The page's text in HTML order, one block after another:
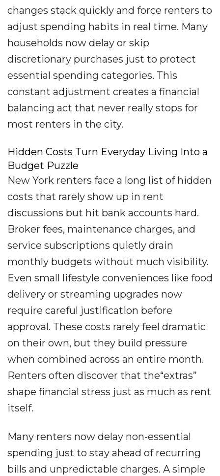
changes stack quickly and force renters to
adjust spending habits in real time. Many
households now delay or skip
discretionary purchases just to protect
essential spending categories. This
constant adjustment creates a financial
balancing act that never really stops for
most renters in the city.
Hidden Costs Turn Everyday Living Into a
Budget Puzzle
New York renters face a long list of hidden
costs that rarely show up in rent
discussions but hit bank accounts hard.
Broker fees, maintenance charges, and
service subscriptions quietly drain
monthly budgets without much visibility.
Even small lifestyle conveniences like food
delivery or streaming upgrades now
require careful justification before
approval. These costs rarely feel dramatic
on their own, but they build pressure
when combined across an entire month.
Renters often discover that the“extras”
shape financial stress just as much as rent
itself.
Many renters now delay non-essential
spending just to stay ahead of recurring
bills and unpredictable charges. A simple